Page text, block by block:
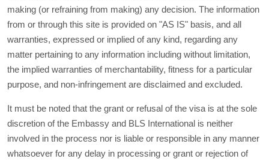
making (or refraining from making) any decision. The information
from or through this site is provided on "AS IS" basis, and all
warranties, expressed or implied of any kind, regarding any
matter pertaining to any information including without limitation,
the implied warranties of merchantability, fitness for a particular
purpose, and non-infringement are disclaimed and excluded.
It must be noted that the grant or refusal of the visa is at the sole
discretion of the Embassy and BLS International is neither
involved in the process nor is liable or responsible in any manner
whatsoever for any delay in processing or grant or rejection of